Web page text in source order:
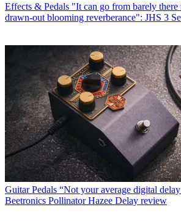
Effects & Pedals "It can go from barely there
drawn-out blooming reverberance": JHS 3
Guitar Pedals “Not your average digital
Beetronics Pollinator Hazee Delay review